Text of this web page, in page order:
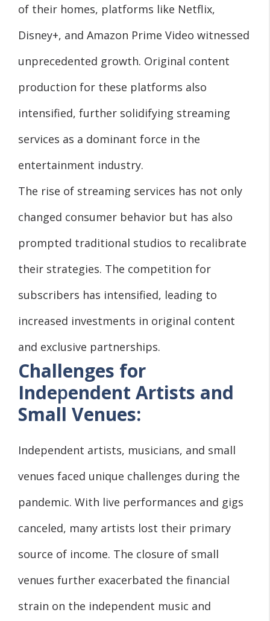
of their homes, platforms like Netflix,
Disney+, and Amazon Prime Video witnessed
unprecedented growth. Original content
production for these platforms also
intensified, further solidifying streaming
services as a dominant force in the
entertainment industry.
The rise of streaming services has not only
changed consumer behavior but has also
prompted traditional studios to recalibrate
their strategies. The competition for
subscribers has intensified, leading to
increased investments in original content
and exclusive partnerships.
Challenges for
Independent Artists and
Small Venues:
Independent artists, musicians, and small
venues faced unique challenges during the
pandemic. With live performances and gigs
canceled, many artists lost their primary
source of income. The closure of small
venues further exacerbated the financial
strain on the independent music and